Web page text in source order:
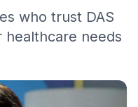
who trust DAS
healthcare needs